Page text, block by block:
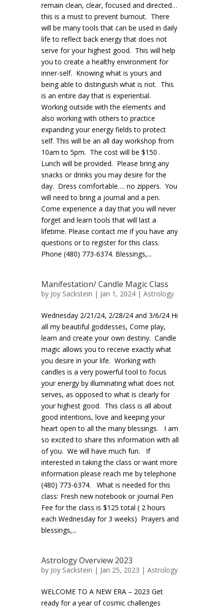
remain clean, clear, focused and directed…
this is a must to prevent burnout. There
will be many tools that can be used in daily
life to reflect back energy that does not
serve for your highest good. This will help
you to create a healthy environment for
inner-self. Knowing what is yours and
being able to distinguish what is not. This
is an entire day that is experiential.
Working outside with the elements and
also working with others to practice
expanding your energy fields to protect
self. This will be an all day workshop from
10am to 5pm. The cost will be $150 .
Lunch will be provided. Please bring any
snacks or drinks you may desire for the
day. Dress comfortable…. no zippers. You
will need to bring a journal and a pen.
Come experience a day that you will never
forget and learn tools that will last a
lifetime. Please contact me if you have any
questions or to register for this class.
Phone (480) 773-6374. Blessings,...
Manifestation/ Candle Magic Class
by Joy Sackstein | Jan 1, 2024 | Astrology
Wednesday 2/21/24, 2/28/24 and 3/6/24 Hi
all my beautiful goddesses, Come play,
learn and create your own destiny. Candle
magic allows you to receive exactly what
you desire in your life. Working with
candles is a very powerful tool to focus
your energy by illuminating what does not
serves, as opposed to what is clearly for
your highest good. This class is all about
good intentions, love and keeping your
heart open to all the many blessings. I am
so excited to share this information with all
of you. We will have much fun. If
interested in taking the class or want more
information please reach me by telephone
(480) 773-6374. What is needed for this
class: Fresh new notebook or journal Pen
Fee for the class is $125 total ( 2 hours
each Wednesday for 3 weeks) Prayers and
blessings,...
Astrology Overview 2023
by Joy Sackstein | Jan 25, 2023 | Astrology
WELCOME TO A NEW ERA – 2023 Get
ready for a year of cosmic challenges